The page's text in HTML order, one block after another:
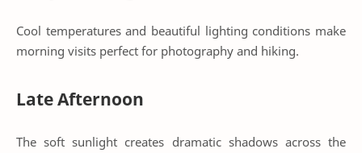
Cool temperatures and beautiful lighting conditions make
morning visits perfect for photography and hiking.
Late Afternoon
The soft sunlight creates dramatic shadows across the